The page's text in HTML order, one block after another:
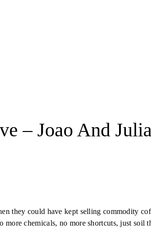
– Joao And
they could have kept selling commodity
more chemicals, no more shortcuts, just soil